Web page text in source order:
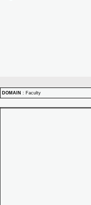
DOMAIN : Faculty